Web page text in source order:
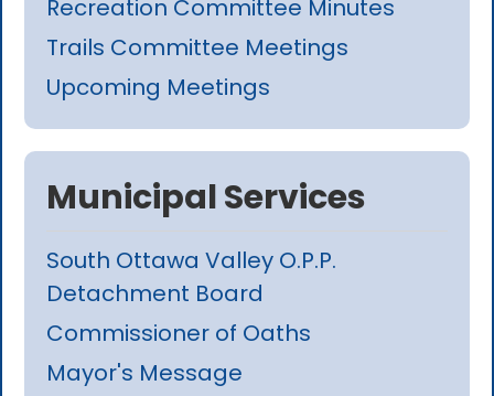
Recreation Committee Minutes
Trails Committee Meetings
Upcoming Meetings
Municipal Services
South Ottawa Valley O.P.P.
Detachment Board
Commissioner of Oaths
Mayor's Message